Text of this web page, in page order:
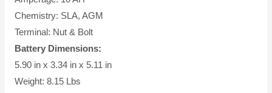
Chemistry: SLA, AGM
Terminal: Nut & Bolt
Battery Dimensions:
5.90 in x 3.34 in x 5.11 in
Weight: 8.15 Lbs